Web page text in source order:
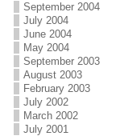
September 2004
July 2004
June 2004
May 2004
September 2003
August 2003
February 2003
July 2002
March 2002
July 2001